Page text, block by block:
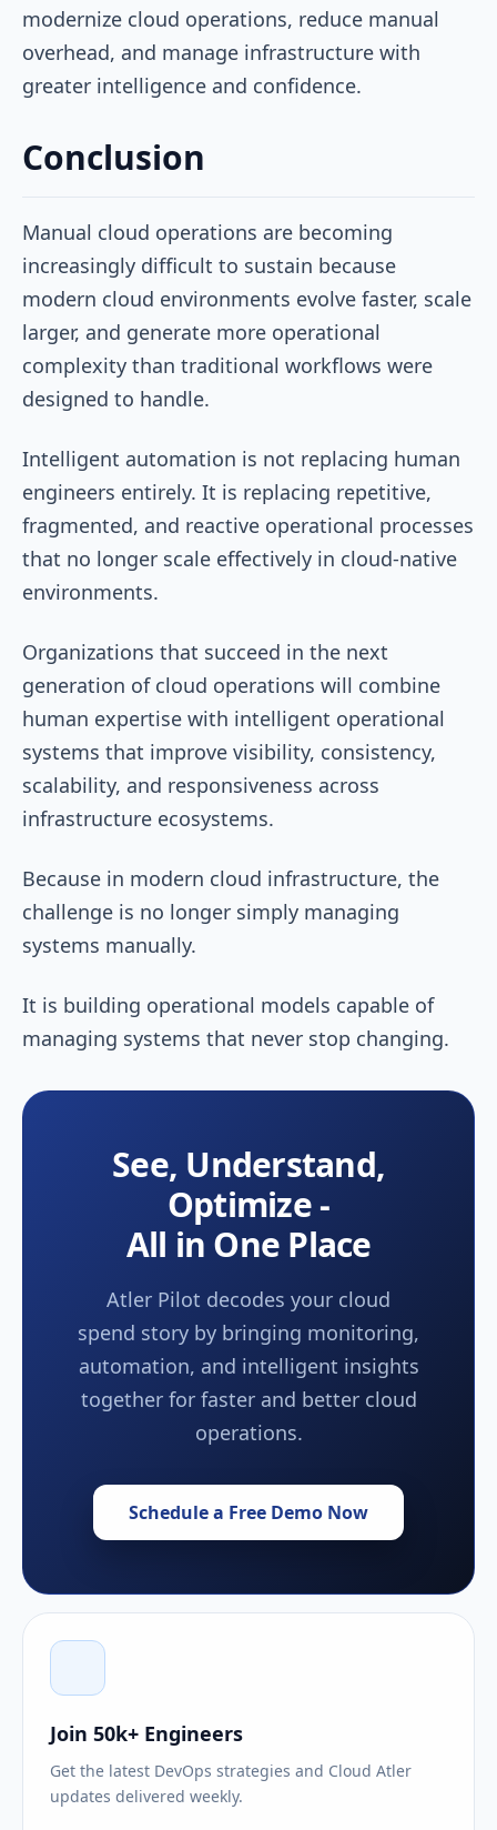
modernize cloud operations, reduce manual
overhead, and manage infrastructure with
greater intelligence and confidence.
Conclusion
Manual cloud operations are becoming
increasingly difficult to sustain because
modern cloud environments evolve faster, scale
larger, and generate more operational
complexity than traditional workflows were
designed to handle.
Intelligent automation is not replacing human
engineers entirely. It is replacing repetitive,
fragmented, and reactive operational processes
that no longer scale effectively in cloud-native
environments.
Organizations that succeed in the next
generation of cloud operations will combine
human expertise with intelligent operational
systems that improve visibility, consistency,
scalability, and responsiveness across
infrastructure ecosystems.
Because in modern cloud infrastructure, the
challenge is no longer simply managing
systems manually.
It is building operational models capable of
managing systems that never stop changing.
See, Understand,
Optimize -
All in One Place
Atler Pilot decodes your cloud
spend story by bringing monitoring,
automation, and intelligent insights
together for faster and better cloud
operations.
Schedule a Free Demo Now
Join 50k+ Engineers
Get the latest DevOps strategies and Cloud Atler
updates delivered weekly.